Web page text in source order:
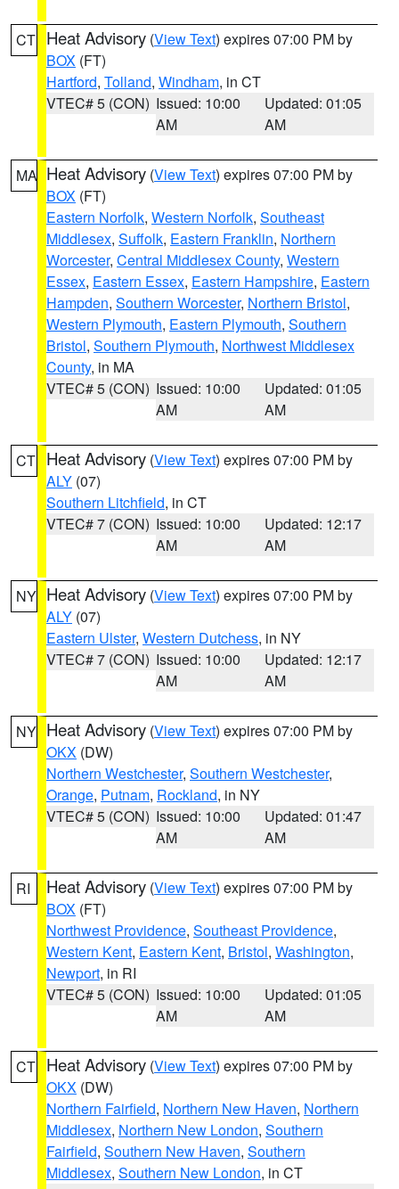
CT Heat Advisory (View Text) expires 07:00 PM by
BOX (FT)
Hartford, Tolland, Windham, in CT
VTEC# 5 (CON) Issued: 10:00
AM
Updated: 01:05
AM
MA Heat Advisory (View Text) expires 07:00 PM by
BOX (FT)
Eastern Norfolk, Western Norfolk, Southeast
Middlesex, Suffolk, Eastern Franklin, Northern
Worcester, Central Middlesex County, Western
Essex, Eastern Essex, Eastern Hampshire, Eastern
Hampden, Southern Worcester, Northern Bristol,
Western Plymouth, Eastern Plymouth, Southern
Bristol, Southern Plymouth, Northwest Middlesex
County, in MA
VTEC# 5 (CON) Issued: 10:00
AM
Updated: 01:05
AM
CT Heat Advisory (View Text) expires 07:00 PM by
ALY (07)
Southern Litchfield, in CT
VTEC# 7 (CON) Issued: 10:00
AM
Updated: 12:17
AM
NY Heat Advisory (View Text) expires 07:00 PM by
ALY (07)
Eastern Ulster, Western Dutchess, in NY
VTEC# 7 (CON) Issued: 10:00
AM
Updated: 12:17
AM
NY Heat Advisory (View Text) expires 07:00 PM by
OKX (DW)
Northern Westchester, Southern Westchester,
Orange, Putnam, Rockland, in NY
VTEC# 5 (CON) Issued: 10:00
AM
Updated: 01:47
AM
RI Heat Advisory (View Text) expires 07:00 PM by
BOX (FT)
Northwest Providence, Southeast Providence,
Western Kent, Eastern Kent, Bristol, Washington,
Newport, in RI
VTEC# 5 (CON) Issued: 10:00
AM
Updated: 01:05
AM
CT Heat Advisory (View Text) expires 07:00 PM by
OKX (DW)
Northern Fairfield, Northern New Haven, Northern
Middlesex, Northern New London, Southern
Fairfield, Southern New Haven, Southern
Middlesex, Southern New London, in CT